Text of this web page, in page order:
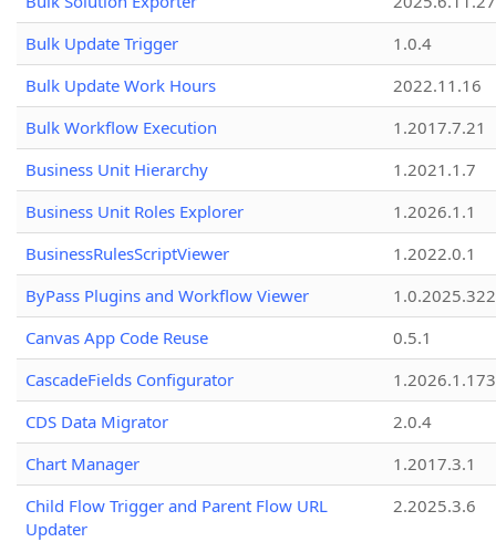
Bulk Update Trigger
1.0.4
Bulk Update Work Hours
2022.11.16
Bulk Workflow Execution
1.2017.7.21
Business Unit Hierarchy
1.2021.1.7
Business Unit Roles Explorer
1.2026.1.1
BusinessRulesScriptViewer
1.2022.0.1
ByPass Plugins and Workflow Viewer
Canvas App Code Reuse
0.5.1
CascadeFields Configurator
1.2026.1.173
CDS Data Migrator
2.0.4
Chart Manager
1.2017.3.1
Child Flow Trigger and Parent Flow URL
Updater
2.2025.3.6